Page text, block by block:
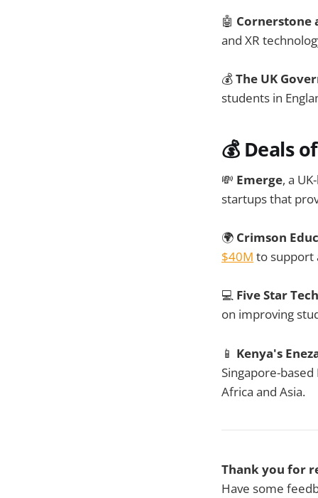
🤖 Cornerstone
and XR
💰The UK
students in
💰 Deals
💸 Emerge, a
startups that
🌍 Crimson
$40M to support
💻 Five Star
on improving
📱 Kenya's
Singapore-
Africa and Asia.
Thank you for
Have some